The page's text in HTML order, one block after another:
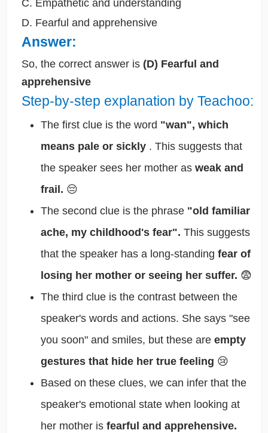
C. Empathetic and understanding
D. Fearful and apprehensive
Answer:
So, the correct answer is (D) Fearful and
apprehensive
Step-by-step explanation by Teachoo:
The first clue is the word "wan", which
means pale or sickly . This suggests that
the speaker sees her mother as weak and
frail. 😔
The second clue is the phrase "old familiar
ache, my childhood's fear". This suggests
that the speaker has a long-standing fear of
losing her mother or seeing her suffer. 😨
The third clue is the contrast between the
speaker's words and actions. She says "see
you soon" and smiles, but these are empty
gestures that hide her true feeling 😢
Based on these clues, we can infer that the
speaker's emotional state when looking at
her mother is fearful and apprehensive.